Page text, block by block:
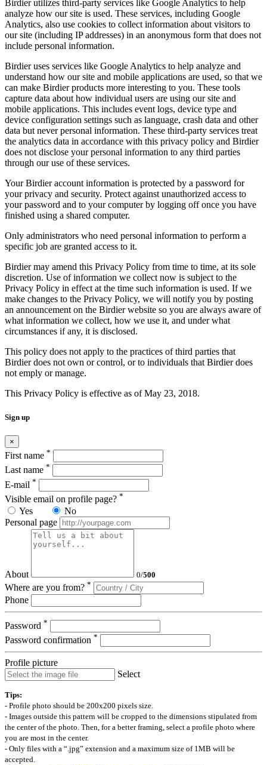
Birdier utilizes third-party services like Google Analytics to help
analyze how our site is used. These services, including Google
Analytics, also use cookies to collect information about visitors to
our site (including IP addresses) in an anonymous form that does not
include personal information.
Birdier uses services like Google Analytics to help analyze and
understand how our site and mobile applications are used, so that we
can make Birdier products more interesting to you. These tools
capture data about how individual users are using our site and
mobile applications. This includes event logs, device type and
device configuration settings such as language, crash data and other
data but never personal information. These third-party services treat
the analytics data in accordance with this privacy policy and Birdier
does not disclose your personal information to any third parties
through our use of these services.
Your Birdier account information is protected by a password for
your privacy and security. Protect against unauthorized access to
your password and to your computer by logging off once you have
finished using a shared computer.
Only administrators who need personal information to perform a
specific job are granted access to it.
Birdier may amend this Privacy Policy from time to time, at its sole
discretion. Use of information we collect now is subject to the
Privacy Policy in effect at the time such information is used. If we
make changes to the Privacy Policy, we will notify you by posting
an announcement on the Birdier website so you are always aware of
what information we collect, how we use it, and under what
circumstances if any, it is disclosed.
This policy does not apply to the practices of third parties that
Birdier does not own or control, or to individuals that Birdier does
not emply or manage.
This Privacy Policy is effective as of May 23, 2018.
Sign up
×
First name *
Last name *
E-mail *
Visible email on profile page? *
Yes
No
Personal page
About 0/500
Where are you from? *
Phone
Password *
Password confirmation *
Profile picture
Select
Tips:
- Profile photo should be 200x200 pixels size.
- Images outside this pattern will be cropped to the dimensions stipulated from
the center of the photo. Then, for a better framing, select a profile photo where
you are most in the center.
- Only files with a “.jpg” extension and a maximum size of 1MB will be
accepted.